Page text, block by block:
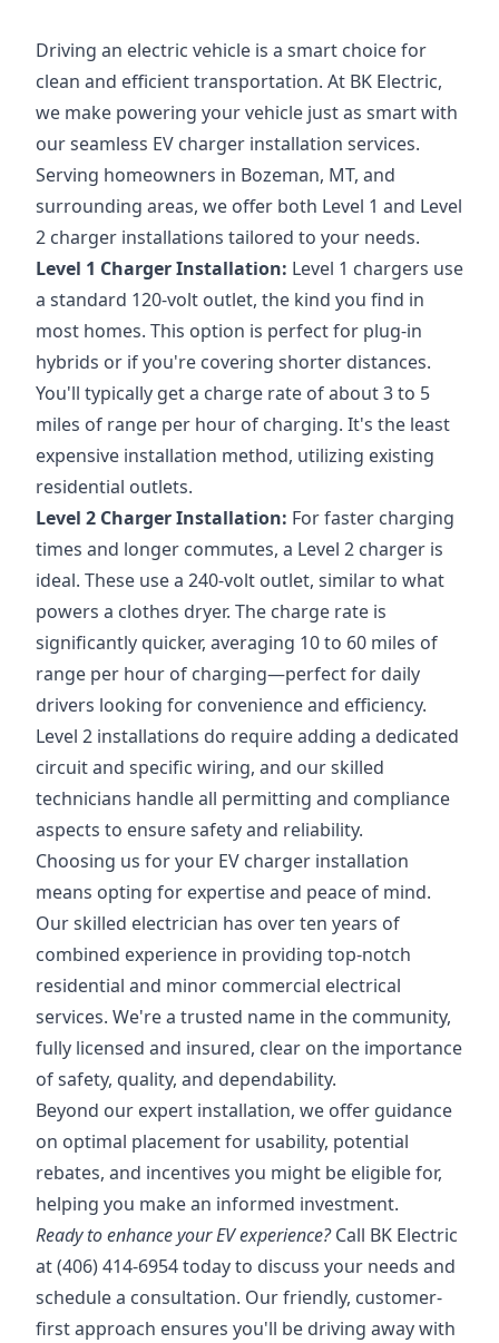
Driving an electric vehicle is a smart choice for
clean and efficient transportation. At BK Electric,
we make powering your vehicle just as smart with
our seamless EV charger installation services.
Serving homeowners in Bozeman, MT, and
surrounding areas, we offer both Level 1 and Level
2 charger installations tailored to your needs.
Level 1 Charger Installation: Level 1 chargers use
a standard 120-volt outlet, the kind you find in
most homes. This option is perfect for plug-in
hybrids or if you're covering shorter distances.
You'll typically get a charge rate of about 3 to 5
miles of range per hour of charging. It's the least
expensive installation method, utilizing existing
residential outlets.
Level 2 Charger Installation: For faster charging
times and longer commutes, a Level 2 charger is
ideal. These use a 240-volt outlet, similar to what
powers a clothes dryer. The charge rate is
significantly quicker, averaging 10 to 60 miles of
range per hour of charging—perfect for daily
drivers looking for convenience and efficiency.
Level 2 installations do require adding a dedicated
circuit and specific wiring, and our skilled
technicians handle all permitting and compliance
aspects to ensure safety and reliability.
Choosing us for your EV charger installation
means opting for expertise and peace of mind.
Our skilled electrician has over ten years of
combined experience in providing top-notch
residential and minor commercial electrical
services. We're a trusted name in the community,
fully licensed and insured, clear on the importance
of safety, quality, and dependability.
Beyond our expert installation, we offer guidance
on optimal placement for usability, potential
rebates, and incentives you might be eligible for,
helping you make an informed investment.
Ready to enhance your EV experience?Call BK Electric
at (406) 414-6954 today to discuss your needs and
schedule a consultation. Our friendly, customer-
first approach ensures you'll be driving away with